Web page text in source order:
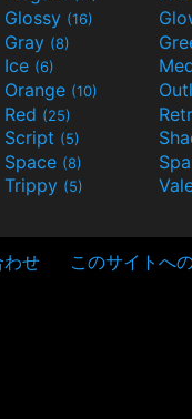
Glossy (16)
Gray (8)
Ice (6)
Orange (10)
Red (25)
Script (5)
Space (8)
Trippy (5)
わせ このサイトへ